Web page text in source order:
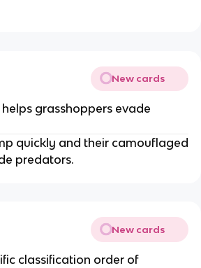
New cards
grasshoppers evade
quickly and their camouflaged
predators.
New cards
classification order of